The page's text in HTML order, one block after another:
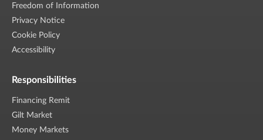
Freedom of Information
Privacy Notice
Cookie Policy
Accessibility
Responsibilities
Financing Remit
Gilt Market
Money Markets